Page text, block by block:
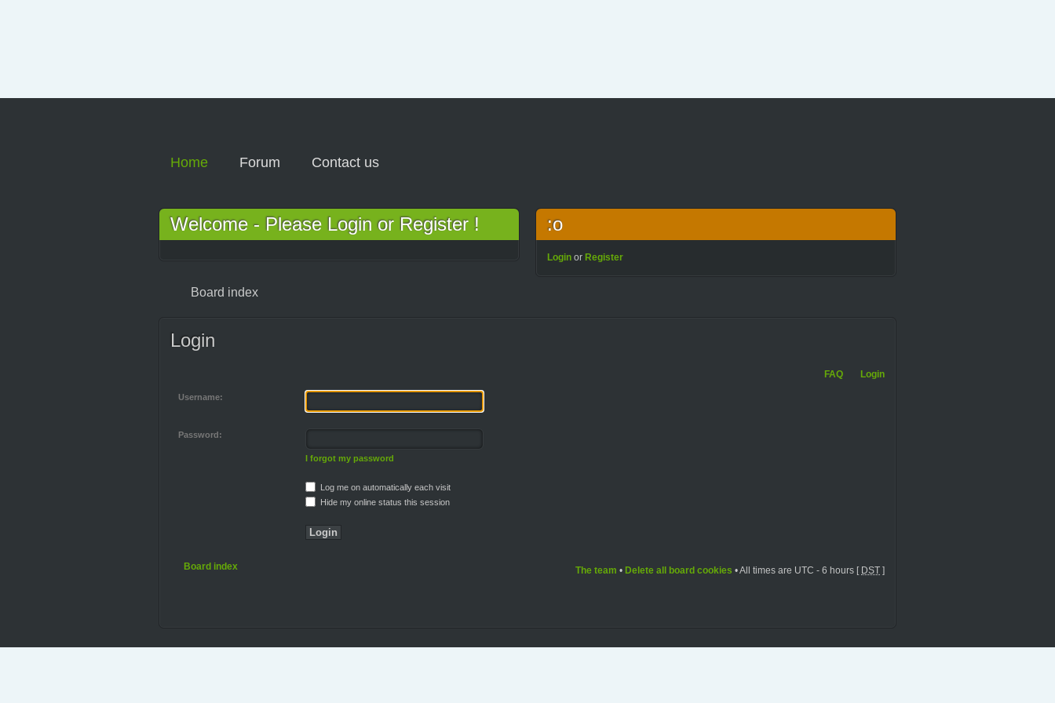
Home Forum Contact us
Welcome - Please Login or Register ! :o
Login or Register
Board index
Login
FAQ Login
Username:
Password:
I forgot my password
Log me on automatically each visit
Hide my online status this session
Board index The team • Delete all board cookies • All times are UTC - 6 hours [ DST ]